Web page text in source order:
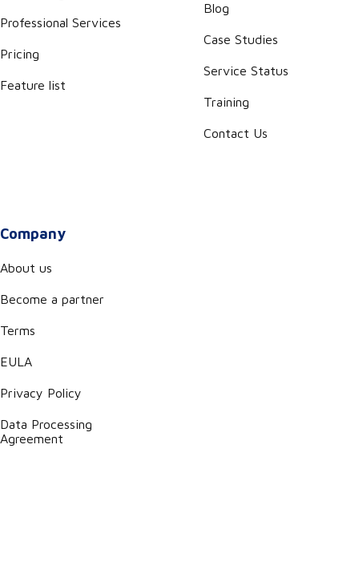
Professional Services
Pricing
Feature list
Blog
Case Studies
Service Status
Training
Contact Us
Company
About us
Become a partner
Terms
EULA
Privacy Policy
Data Processing
Agreement